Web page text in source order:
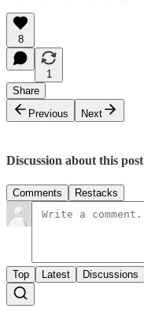
8
1
Share
Previous
Next
Discussion about this post
Comments Restacks
Top Latest Discussions